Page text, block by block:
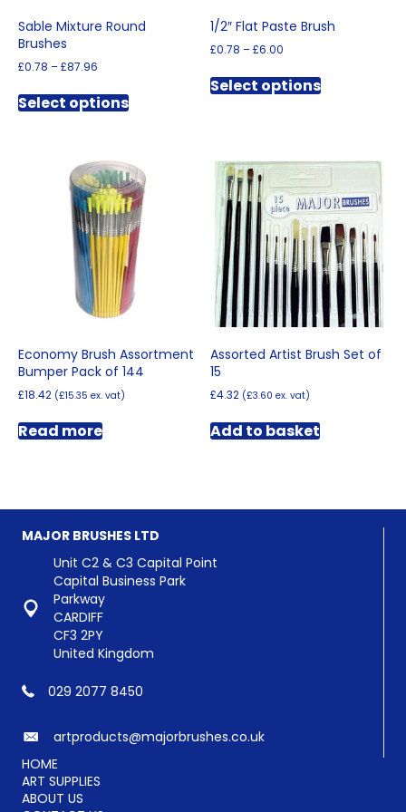
Sable Mixture Round
Brushes
£0.78 –£87.96
£0.78
through
Select optionsproduct
variants.
The
options
may
be
chosen
on
the
product
1/2″ Flat Paste Brush
£0.78 –£6.00
£0.78
through
Select optionsproduct
The
may
be
chosen
on
the
product
page
Economy Brush Assortment
Bumper Pack of 144
£18.42 (£15.35 ex. vat)
Read more
Assorted Artist Brush Set of
15
£4.32 (£3.60 ex. vat)
Add to basket
MAJOR BRUSHES LTD
Unit C2 & C3 Capital Point
Capital Business Park
Parkway
CARDIFF
CF3 2PY
United Kingdom
029 2077 8450
artproducts@majorbrushes.co.uk
HOME
ART SUPPLIES
ABOUT US